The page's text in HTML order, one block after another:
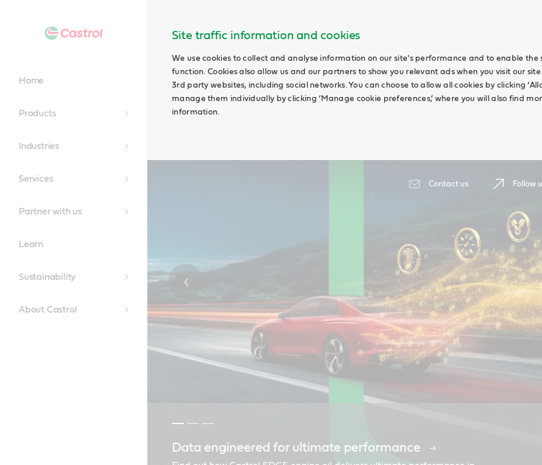
Site traffic information and cookies
We use cookies to collect and analyse information on our site's performance and to enable the
function. Cookies also allow us and our partners to show you relevant ads when you visit our
3rd party websites, including social networks. You can choose to allow all cookies by clicking
manage them individually by clicking ‘Manage cookie preferences,’ where you will also find
information.
Contact us Follow
Home
Products
Industries
Services
Partner with us
Learn
Sustainability
About Castrol
Data engineered for ultimate performance
Our global sponsorships
Renault recommends Castrol